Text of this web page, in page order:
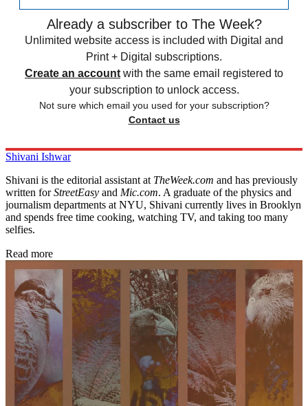
Already a subscriber to The Week?
Unlimited website access is included with Digital and
Print + Digital subscriptions.
Create an account with the same email registered to
your subscription to unlock access.
Not sure which email you used for your subscription?
Contact us
Shivani Ishwar
Shivani is the editorial assistant at TheWeek.com and has previously
written forStreetEasy and Mic.com. A graduate of the physics and
journalism departments at NYU, Shivani currently lives in Brooklyn
and spends free time cooking, watching TV, and taking too many
selfies.
Read more